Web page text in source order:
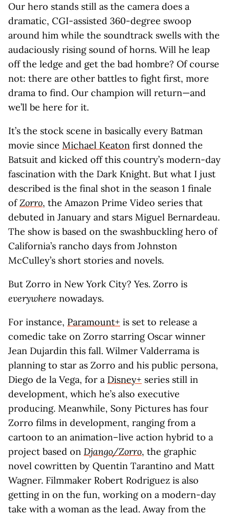
Our hero stands still as the camera does a
dramatic, CGI-assisted 360-degree swoop
around him while the soundtrack swells with the
audaciously rising sound of horns. Will he leap
off the ledge and get the bad hombre? Of course
not: there are other battles to fight first, more
drama to find. Our champion will return—and
we’ll be here for it.
It’s the stock scene in basically every Batman
movie since Michael Keaton first donned the
Batsuit and kicked off this country’s modern-day
fascination with the Dark Knight. But what I just
described is the final shot in the season 1 finale
ofZorro, the Amazon Prime Video series that
debuted in January and stars Miguel Bernardeau.
The show is based on the swashbuckling hero of
California’s rancho days from Johnston
McCulley’s short stories and novels.
But Zorro in New York City? Yes. Zorro is
everywhere nowadays.
For instance, Paramount+ is set to release a
comedic take on Zorro starring Oscar winner
Jean Dujardin this fall. Wilmer Valderrama is
planning to star as Zorro and his public persona,
Diego de la Vega, for a Disney+ series still in
development, which he’s also executive
producing. Meanwhile, Sony Pictures has four
Zorro films in development, ranging from a
cartoon to an animation–live action hybrid to a
project based on Django/Zorro, the graphic
novel cowritten by Quentin Tarantino and Matt
Wagner. Filmmaker Robert Rodriguez is also
getting in on the fun, working on a modern-day
take with a woman as the lead. Away from the